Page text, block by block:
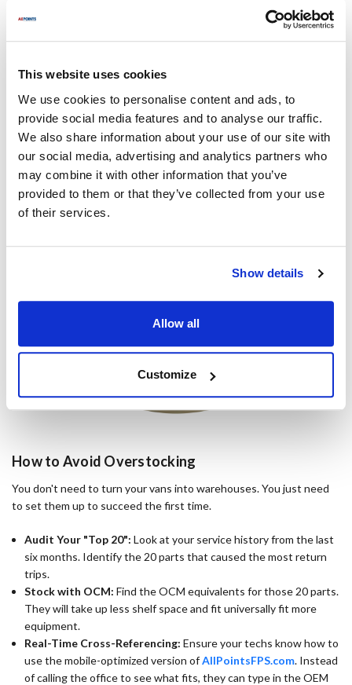
This website uses cookies
We use cookies to personalise content and ads, to
provide social media features and to analyse our traffic.
We also share information about your use of our site with
our social media, advertising and analytics partners who
may combine it with other information that you’ve
provided to them or that they’ve collected from your use
of their services.
Show details
Allow all
Customize
your cost of goods sold (COGS) by an average of 15%.
$400 second trip, the net profit on that service call can double.
How to Avoid Overstocking
You don't need to turn your vans into warehouses. You just need
to set them up to succeed the first time.
Audit Your "Top 20": Look at your service history from the last
six months. Identify the 20 parts that caused the most return
trips.
Stock with OCM: Find the OCM equivalents for those 20 parts.
They will take up less shelf space and fit universally fit more
equipment.
Real-Time Cross-Referencing: Ensure your techs know how to
use the mobile-optimized version ofAllPointsFPS.com. Instead
of calling the office to see what fits, they can type in the OEM